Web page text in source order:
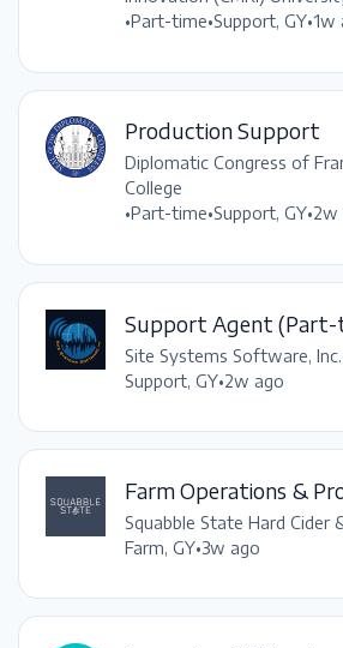
•Part-time•Support, GY•1w
Production Support
Diplomatic Congress of
College
•Part-time•Support, GY•2w
Support Agent (Part-
Site Systems Software, Inc.
Support, GY•2w ago
Farm Operations &
Squabble State Hard Cider
Farm, GY•3w ago